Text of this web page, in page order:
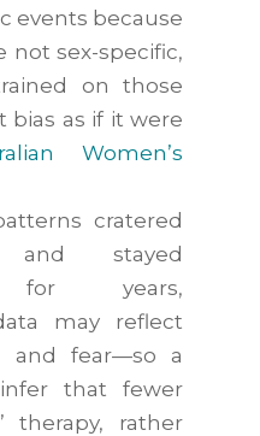
events because
not sex-specific,
on those
bias as if it were
Women’s
cratered
stayed
for years,
may reflect
and fear—so a
that fewer
therapy, rather